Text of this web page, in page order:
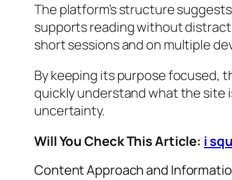
The platform’s structure
supports reading without
short sessions and on multiple
By keeping its purpose focused,
quickly understand what the site
uncertainty.
Will You Check This Article: i
Content Approach and